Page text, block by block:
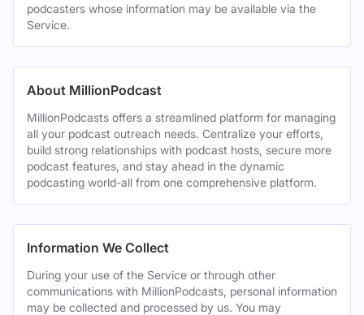
podcasters whose information may be available via the
Service.
About MillionPodcast
MillionPodcasts offers a streamlined platform for managing
all your podcast outreach needs. Centralize your efforts,
build strong relationships with podcast hosts, secure more
podcast features, and stay ahead in the dynamic
podcasting world-all from one comprehensive platform.
Information We Collect
During your use of the Service or through other
communications with MillionPodcasts, personal information
may be collected and processed by us. You may